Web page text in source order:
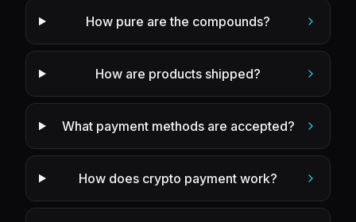
How pure are the compounds?
How are products shipped?
What payment methods are accepted?
How does crypto payment work?